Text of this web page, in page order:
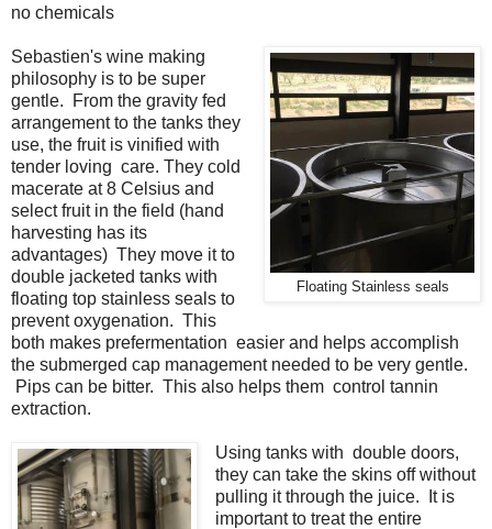
no chemicals
Floating Stainless seals
Sebastien's wine making
philosophy is to be super
gentle. From the gravity fed
arrangement to the tanks they
use, the fruit is vinified with
tender loving care. They cold
macerate at 8 Celsius and
select fruit in the field (hand
harvesting has its
advantages) They move it to
double jacketed tanks with
floating top stainless seals to
prevent oxygenation. This
both makes prefermentation easier and helps accomplish
the submerged cap management needed to be very gentle.
Pips can be bitter. This also helps them control tannin
extraction.
Using tanks with double doors,
they can take the skins off without
pulling it through the juice. It is
important to treat the entire